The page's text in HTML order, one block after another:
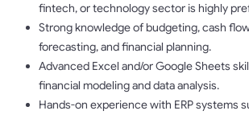
fintech, or technology sector is highly
Strong knowledge of budgeting, cash
forecasting, and financial planning.
Advanced Excel and/or Google Sheets
financial modeling and data analysis.
Hands-on experience with ERP systems